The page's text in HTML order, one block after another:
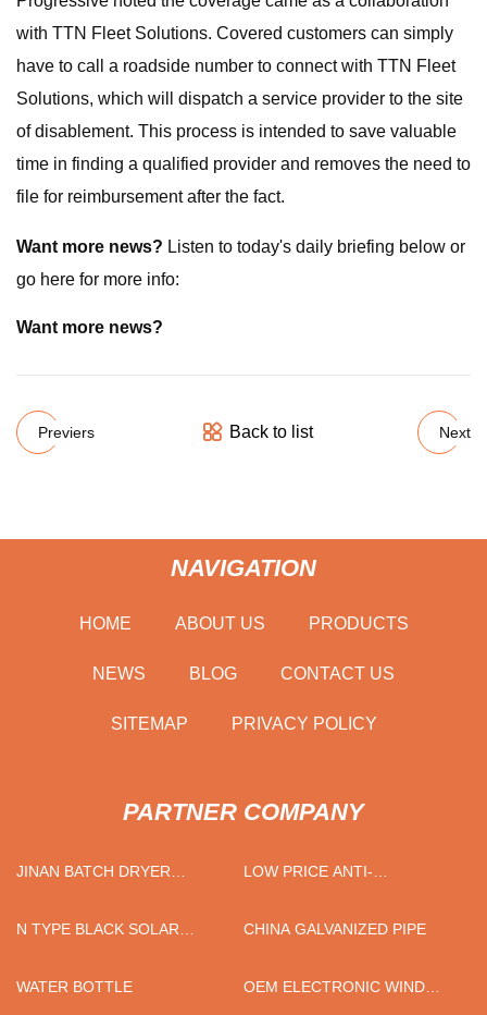
with TTN Fleet Solutions. Covered customers can simply
have to call a roadside number to connect with TTN Fleet
Solutions, which will dispatch a service provider to the site
of disablement. This process is intended to save valuable
time in finding a qualified provider and removes the need to
file for reimbursement after the fact.
Want more news? Listen to today's daily briefing below or
go here for more info:
Want more news?
Previers Back to list Next
NAVIGATION
HOME ABOUT US PRODUCTS
NEWS BLOG CONTACT US
SITEMAP PRIVACY POLICY
PARTNER COMPANY
JINAN BATCH DRYER
LOW PRICE ANTI-
N TYPE BLACK SOLAR
CHINA GALVANIZED PIPE
WATER BOTTLE
OEM ELECTRONIC WIND